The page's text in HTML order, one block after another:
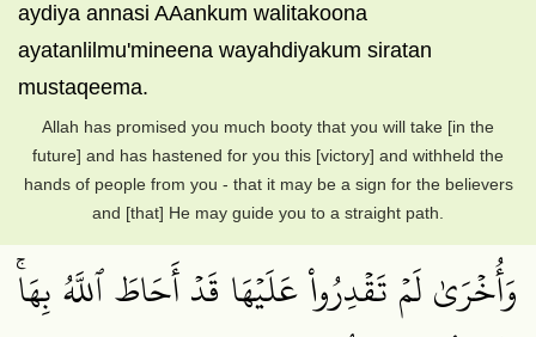
aydiya annasi AAankum walitakoona
ayatanlilmu'mineena wayahdiyakum siratan
mustaqeema.
Allah has promised you much booty that you will take [in the
future] and has hastened for you this [victory] and withheld the
hands of people from you - that it may be a sign for the believers
and [that] He may guide you to a straight path.
وَأُخۡرَىٰ لَمۡ تَقۡدِرُواْ عَلَيۡهَا قَدۡ أَحَاطَ ٱللَّهُ بِهَاۚ